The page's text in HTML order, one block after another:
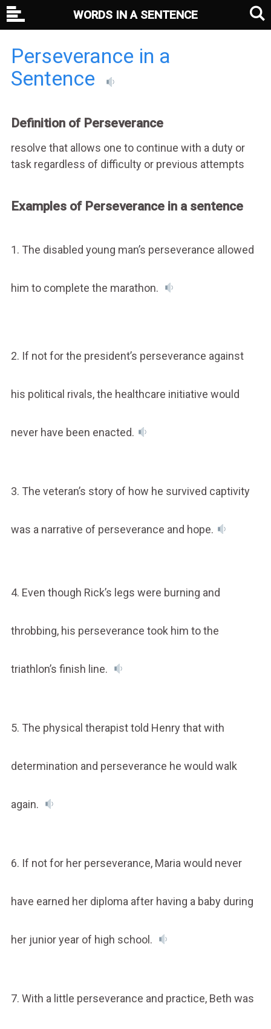
Perseverance in a
Sentence
Definition of Perseverance
resolve that allows one to continue with a duty or
task regardless of difficulty or previous attempts
Examples of Perseverance in a sentence
1. The disabled young man’s perseverance allowed
him to complete the marathon.
2. If not for the president’s perseverance against
his political rivals, the healthcare initiative would
never have been enacted.
3. The veteran’s story of how he survived captivity
was a narrative of perseverance and hope.
4. Even though Rick’s legs were burning and
throbbing, his perseverance took him to the
triathlon’s finish line.
5. The physical therapist told Henry that with
determination and perseverance he would walk
again.
6. If not for her perseverance, Maria would never
have earned her diploma after having a baby during
her junior year of high school.
7. With a little perseverance and practice, Beth was
WORDS IN A SENTENCE